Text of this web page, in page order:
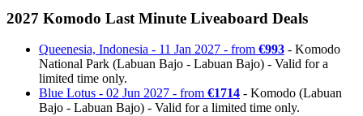
2027 Komodo Last Minute Liveaboard Deals
Queenesia, Indonesia - 11 Jan 2027 - from €993 - Komodo
National Park (Labuan Bajo - Labuan Bajo) - Valid for a
limited time only.
Blue Lotus - 02 Jun 2027 - from €1714 - Komodo (Labuan
Bajo - Labuan Bajo) - Valid for a limited time only.